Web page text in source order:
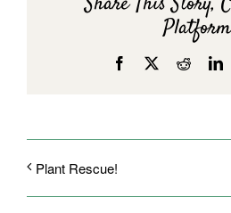
Facebook Reddit
Plant Rescue!